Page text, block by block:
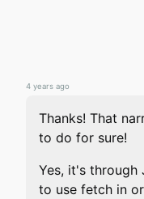
4 years ago
Thanks! That
to do for sure!
Yes, it's through
to use fetch in